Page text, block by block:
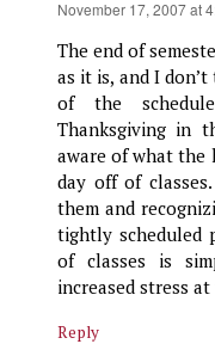
November 17, 2007 at
The end of
as it is, and I
of the
Thanksgiving in
aware of what the
day off of
them and
tightly scheduled
of classes is
increased stress
Reply